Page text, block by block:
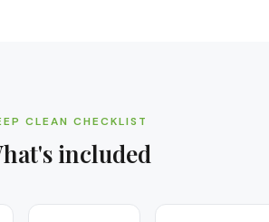
CLEAN CHECKLIST
included